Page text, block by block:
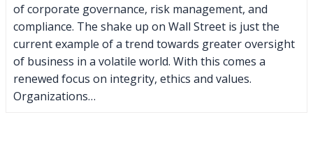
of corporate governance, risk management, and
compliance. The shake up on Wall Street is just the
current example of a trend towards greater oversight
of business in a volatile world. With this comes a
renewed focus on integrity, ethics and values.
Organizations…